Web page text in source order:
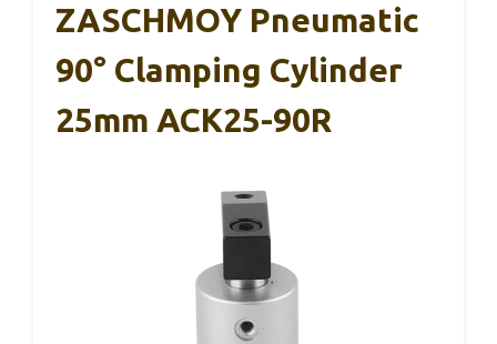
ZASCHMOY Pneumatic
90° Clamping Cylinder
25mm ACK25-90R